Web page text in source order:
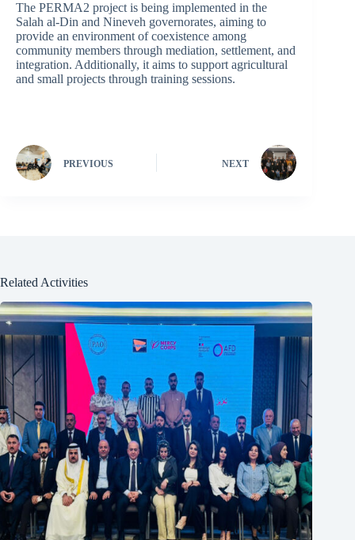
The PERMA2 project is being implemented in the
Salah al-Din and Nineveh governorates, aiming to
provide an environment of coexistence among
community members through mediation, settlement, and
integration. Additionally, it aims to support agricultural
and small projects through training sessions.
PREVIOUS NEXT
Related Activities